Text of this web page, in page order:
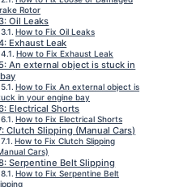
Rotor
Oil Leaks
How to Fix Oil Leaks
Exhaust Leak
How to Fix Exhaust Leak
An external object is stuck in
How to Fix An external object is
in your engine bay
Electrical Shorts
How to Fix Electrical Shorts
Clutch Slipping (Manual Cars)
How to Fix Clutch Slipping
Cars)
Serpentine Belt Slipping
How to Fix Serpentine Belt